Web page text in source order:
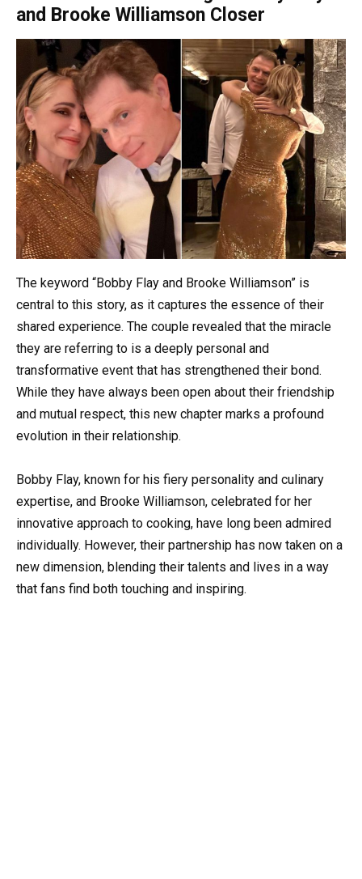
and Brooke Williamson Closer
The keyword “Bobby Flay and Brooke Williamson” is
central to this story, as it captures the essence of their
shared experience. The couple revealed that the miracle
they are referring to is a deeply personal and
transformative event that has strengthened their bond.
While they have always been open about their friendship
and mutual respect, this new chapter marks a profound
evolution in their relationship.
Bobby Flay, known for his fiery personality and culinary
expertise, and Brooke Williamson, celebrated for her
innovative approach to cooking, have long been admired
individually. However, their partnership has now taken on a
new dimension, blending their talents and lives in a way
that fans find both touching and inspiring.